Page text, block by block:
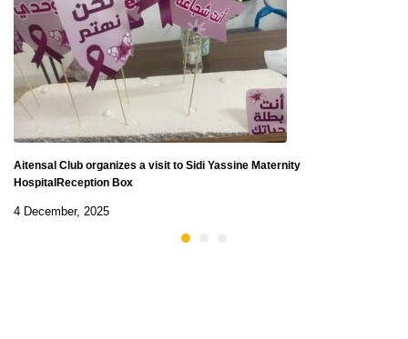
Aitensal Club organizes a visit to Sidi Yassine Maternity
HospitalReception Box
4 December, 2025